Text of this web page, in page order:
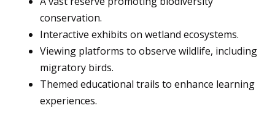
conservation.
Interactive exhibits on wetland ecosystems.
Viewing platforms to observe wildlife, including
migratory birds.
Themed educational trails to enhance learning
experiences.